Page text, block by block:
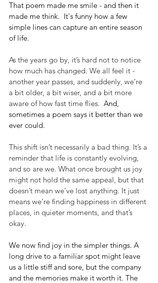
That poem made me smile - and then it
made me think.  It's funny how a few
simple lines can capture an entire season
of life.
As the years go by, it’s hard not to notice
how much has changed. We all feel it -
another year passes, and suddenly, we’re
a bit older, a bit wiser, and a bit more
aware of how fast time flies. And,
sometimes a poem says it better than we
ever could.
This shift isn’t necessarily a bad thing. It’s a
reminder that life is constantly evolving,
and so are we. What once brought us joy
might not hold the same appeal, but that
doesn’t mean we’ve lost anything. It just
means we’re finding happiness in different
places, in quieter moments, and that’s
okay.
We now find joy in the simpler things. A
long drive to a familiar spot might leave
us a little stiff and sore, but the company
and the memories make it worth it. The